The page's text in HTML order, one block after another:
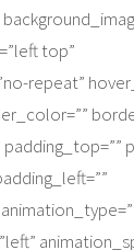
top”
repeat”